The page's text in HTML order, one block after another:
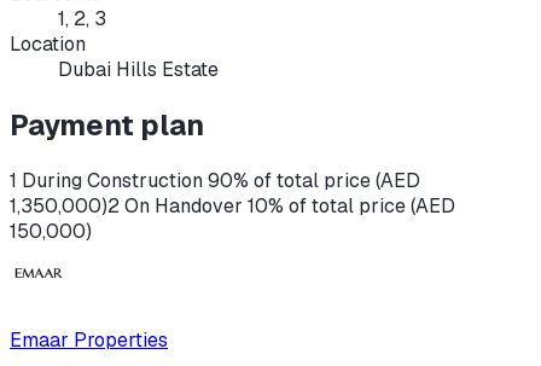
1, 2, 3
Location
Dubai Hills Estate
Payment plan
1 During Construction 90% of total price (AED
1,350,000)2 On Handover 10% of total price (AED
150,000)
Emaar Properties